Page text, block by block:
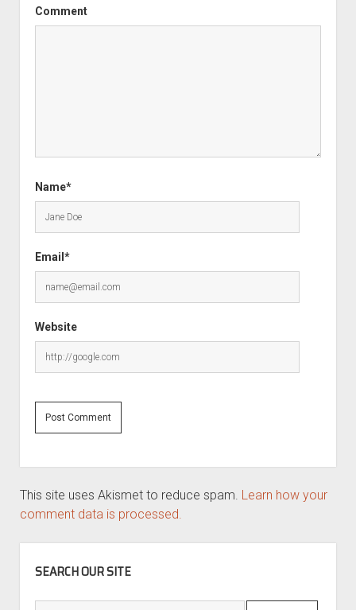
Comment
Name*
Email*
Website
This site uses Akismet to reduce spam. Learn how your
comment data is processed.
SEARCH OUR SITE